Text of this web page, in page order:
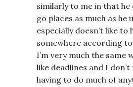
similarly to me in that he
go places as much as he
especially doesn’t like to
somewhere according to
I’m very much the same
like deadlines and I don’t
having to do much of